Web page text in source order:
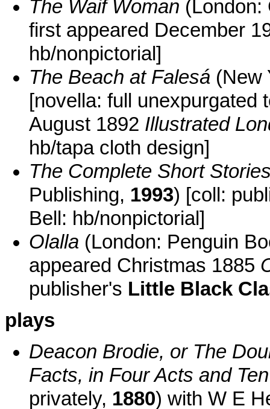
The Waif Woman
first appeared December
hb/nonpictorial]
The Beach at Falesá (New
[novella: full unexpurgated
August 1892 Illustrated
hb/tapa cloth design]
The Complete Short
Publishing, 1993) [coll:
Bell: hb/nonpictorial]
Olalla (London: Penguin
appeared Christmas 1885
publisher's Little Black
plays
Deacon Brodie, or The
Facts, in Four Acts and
privately, 1880) with W E